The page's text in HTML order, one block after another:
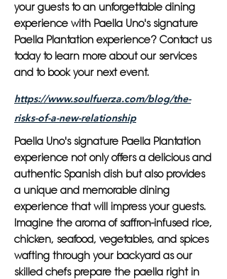
your guests to an unforgettable dining
experience with Paella Uno's signature
Paella Plantation experience? Contact us
today to learn more about our services
and to book your next event.
https://www.soulfuerza.com/blog/the-
risks-of-a-new-relationship
Paella Uno's signature Paella Plantation
experience not only offers a delicious and
authentic Spanish dish but also provides
a unique and memorable dining
experience that will impress your guests.
Imagine the aroma of saffron-infused rice,
chicken, seafood, vegetables, and spices
wafting through your backyard as our
skilled chefs prepare the paella right in